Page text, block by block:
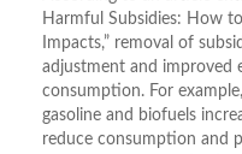
Harmful Subsidies: How
Impacts,” removal of
adjustment and improved
consumption. For
gasoline and biofuels
reduce consumption and